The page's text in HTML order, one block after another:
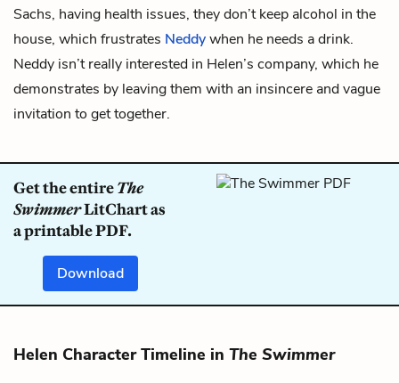
Sachs, having health issues, they don’t keep alcohol in the
house, which frustrates Neddywhen he needs a drink.
Neddy isn’t really interested in Helen’s company, which he
demonstrates by leaving them with an insincere and vague
invitation to get together.
Get the entireThe
SwimmerLitChart as
a printable PDF.
Download
Helen Character Timeline in The Swimmer